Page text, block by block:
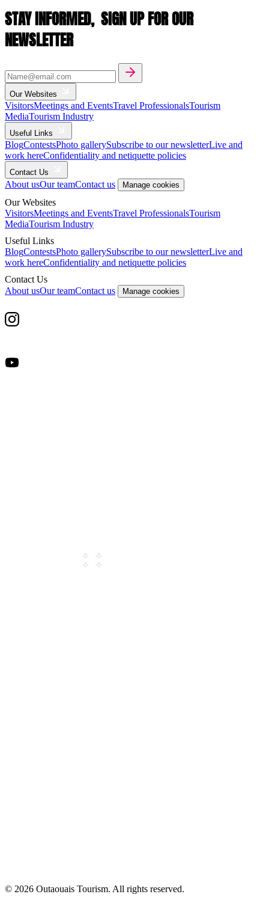
STAY INFORMED, SIGN UP FOR OUR
NEWSLETTER
Our Websites
VisitorsMeetings and EventsTravel ProfessionalsTourism
MediaTourism Industry
Useful Links
BlogContestsPhoto gallerySubscribe to our newsletterLive and
work hereConfidentiality and netiquette policies
Contact Us
About usOur teamContact us Manage cookies
Our Websites
VisitorsMeetings and EventsTravel ProfessionalsTourism
MediaTourism Industry
Useful Links
BlogContestsPhoto gallerySubscribe to our newsletterLive and
work hereConfidentiality and netiquette policies
Contact Us
About usOur teamContact us Manage cookies
© 2026 Outaouais Tourism. All rights reserved.